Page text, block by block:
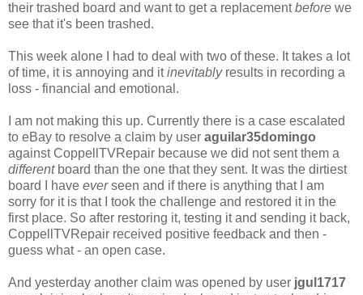
their trashed board and want to get a replacementbefore we
see that it's been trashed.
This week alone I had to deal with two of these. It takes a lot
of time, it is annoying and itinevitablyresults in recording a
loss - financial and emotional.
I am not making this up. Currently there is a case escalated
to eBay to resolve a claim by user aguilar35domingo
against CoppellTVRepair because we did not sent them a
differentboard than the one that they sent. It was the dirtiest
board I have everseen and if there is anything that I am
sorry for it is that I took the challenge and restored it in the
first place. So after restoring it, testing it and sending it back,
CoppellTVRepair received positive feedback and then -
guess what - an open case.
And yesterday another claim was opened by user jgul1717